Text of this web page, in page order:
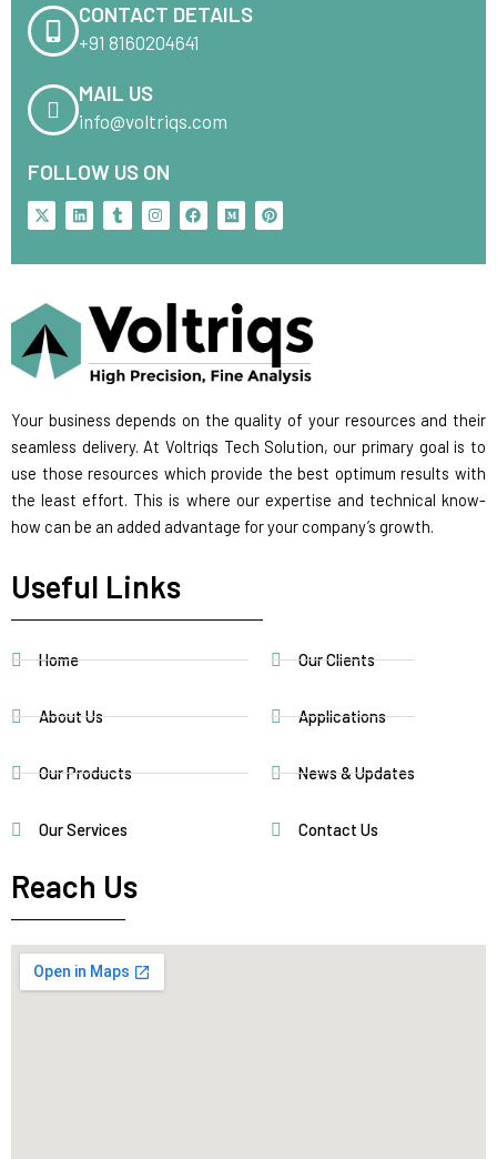
CONTACT DETAILS
+91 8160204641
MAIL US
info@voltriqs.com
FOLLOW US ON
X
-
i
t
r
L
i
e
T
u
l
I
n
a
a
m
F
a
b
k
M
e
u
P
i
e
s
t
Your business depends on the quality of your resources and their
seamless delivery. At Voltriqs Tech Solution, our primary goal is to
use those resources which provide the best optimum results with
the least effort. This is where our expertise and technical know-
how can be an added advantage for your company’s growth.
Useful Links
Home
About Us
Our Products
Our Services
Our Clients
Applications
News & Updates
Contact Us
Reach Us